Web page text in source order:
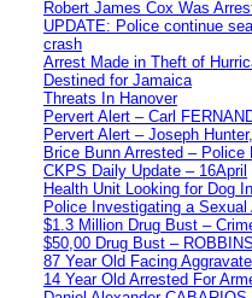
Robert James Cox Was
UPDATE: Police continue
crash
Arrest Made in Theft of
Destined for Jamaica
Threats In Hanover
Pervert Alert – Carl
Pervert Alert – Joseph
Brice Bunn Arrested –
CKPS Daily Update – 16April
Health Unit Looking for Dog
Police Investigating a
$1.3 Million Drug Bust –
$50,00 Drug Bust –
87 Year Old Facing
14 Year Old Arrested For